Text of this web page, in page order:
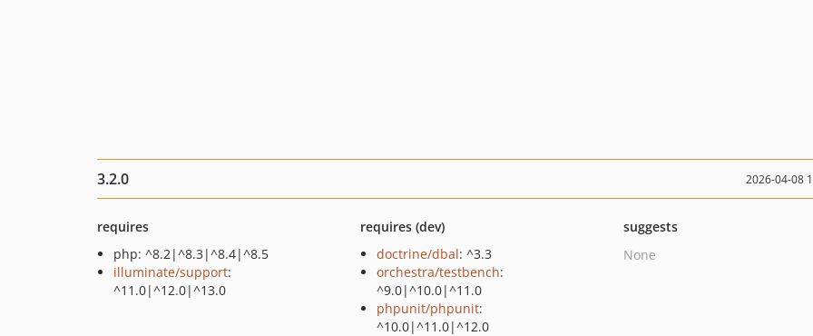
3.2.0 2026-04-08
requires
php: ^8.2|^8.3|^8.4|^8.5
illuminate/support:
^11.0|^12.0|^13.0
requires (dev)
doctrine/dbal: ^3.3
orchestra/testbench:
^9.0|^10.0|^11.0
phpunit/phpunit:
^10.0|^11.0|^12.0
suggests
None